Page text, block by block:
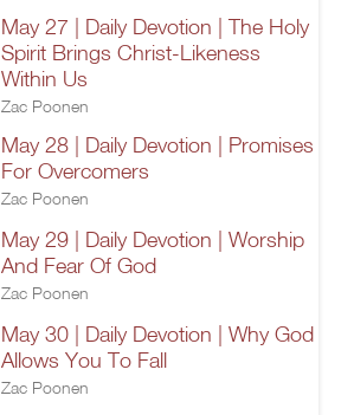
May 27 | Daily Devotion | The Holy
Spirit Brings Christ-Likeness
Within Us
Zac Poonen
May 28 | Daily Devotion | Promises
For Overcomers
Zac Poonen
May 29 | Daily Devotion | Worship
And Fear Of God
Zac Poonen
May 30 | Daily Devotion | Why God
Allows You To Fall
Zac Poonen